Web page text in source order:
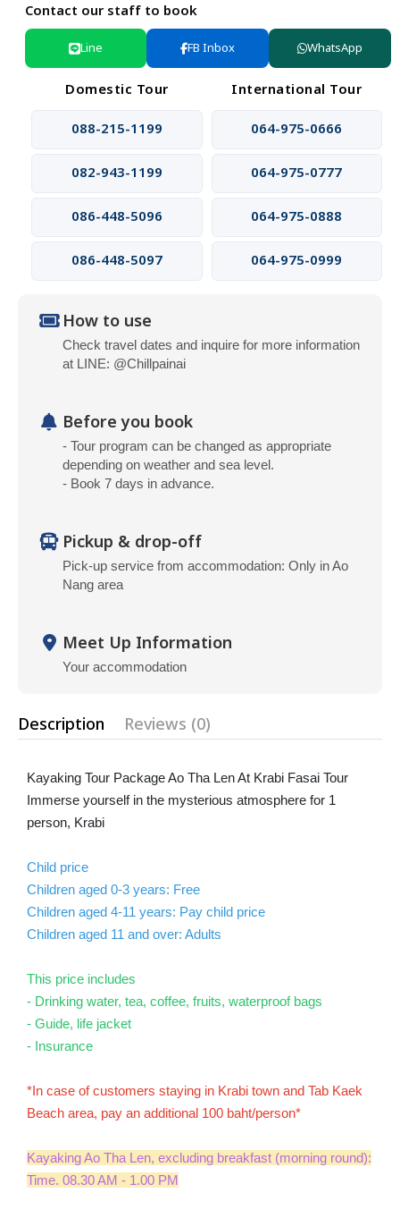
Contact our staff to book
Line FB Inbox WhatsApp
Domestic Tour
International Tour
088-215-1199
064-975-0666
082-943-1199 064-975-0777
086-448-5096 064-975-0888
086-448-5097 064-975-0999
How to use
Check travel dates and inquire for more information
at LINE: @Chillpainai
Before you book
- Tour program can be changed as appropriate
depending on weather and sea level.
- Book 7 days in advance.
Pickup & drop-off
Pick-up service from accommodation: Only in Ao
Nang area
Meet Up Information
Your accommodation
Description Reviews (0)
Kayaking Tour Package Ao Tha Len At Krabi Fasai Tour
Immerse yourself in the mysterious atmosphere for 1
person, Krabi
Child price
Children aged 0-3 years: Free
Children aged 4-11 years: Pay child price
Children aged 11 and over: Adults
This price includes
- Drinking water, tea, coffee, fruits, waterproof bags
- Guide, life jacket
- ​​Insurance
*In case of customers staying in Krabi town and Tab Kaek
Beach area, pay an additional 100 baht/person*
Kayaking Ao Tha Len, excluding breakfast (morning round):
Time. 08.30 AM - 1.00 PM